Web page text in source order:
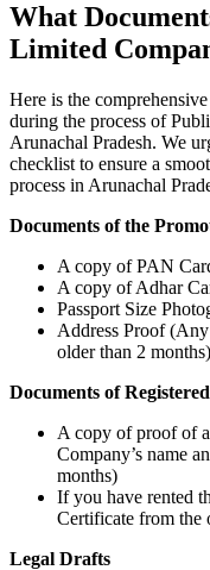
What
Limited
Here is the
during the process of
Arunachal Pradesh. We
checklist to ensure a
process in Arunachal
Documents of the
A copy of PAN
A copy of Adhar
Passport Size
Address Proof
older than 2 months)
Documents of
A copy of proof of
Company’s name
months)
If you have rented
Certificate from the
Legal Drafts